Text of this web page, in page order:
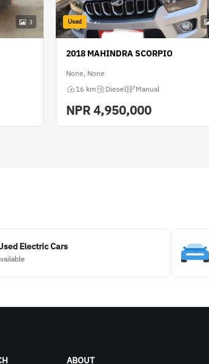
3 Used
2018 MAHINDRA SCORPIO
None, None
16 km
Diesel Manual
NPR4,950,000
Electric Cars
ABOUT